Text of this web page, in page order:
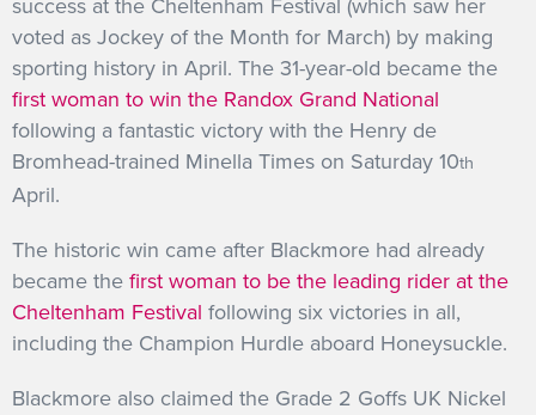
success at the Cheltenham Festival (which saw her
voted as Jockey of the Month for March) by making
sporting history in April. The 31-year-old became the
first woman to win the Randox Grand National
following a fantastic victory with the Henry de
Bromhead-trained Minella Times on Saturday 10th
April.
The historic win came after Blackmore had already
became the first woman to be the leading rider at the
Cheltenham Festival following six victories in all,
including the Champion Hurdle aboard Honeysuckle.
Blackmore also claimed the Grade 2 Goffs UK Nickel